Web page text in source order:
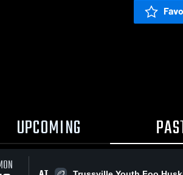
UPCOMING